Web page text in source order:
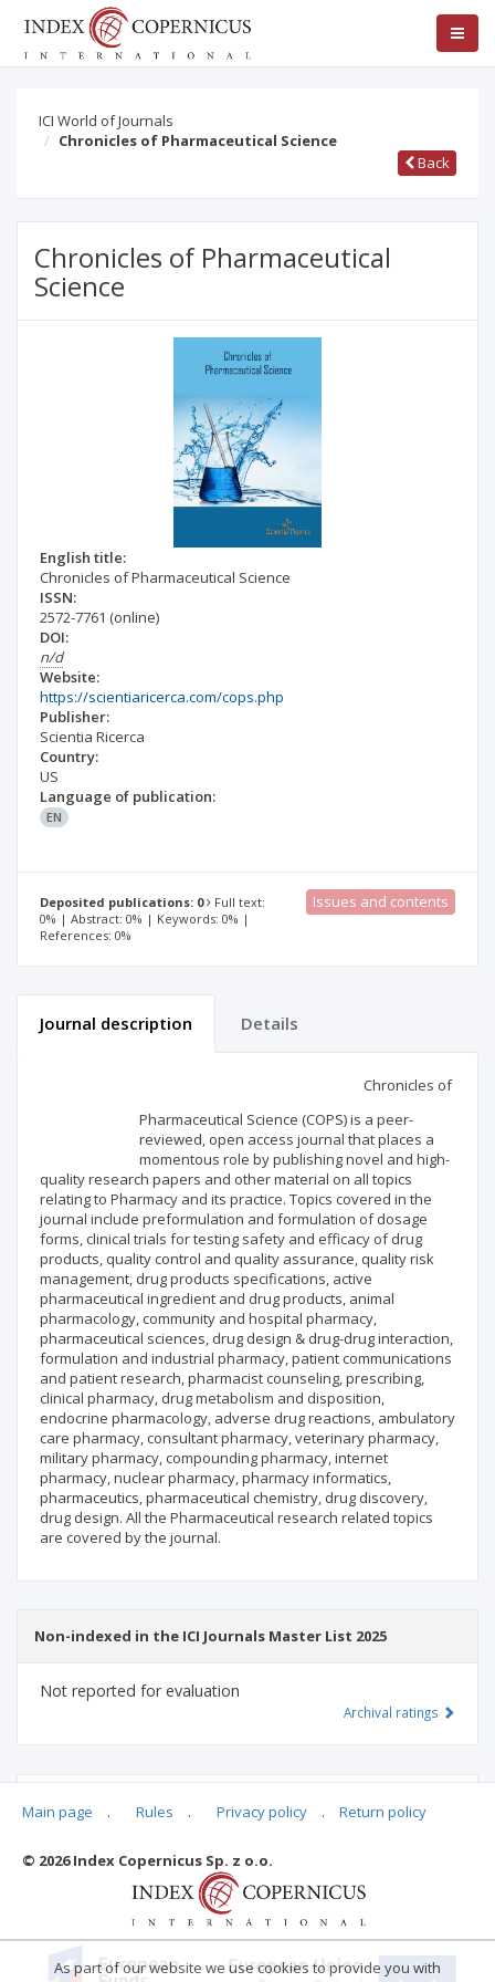
ICI World of Journals
Chronicles of Pharmaceutical Science
Back
Chronicles of Pharmaceutical
Science
English title:
Chronicles of Pharmaceutical Science
ISSN:
2572-7761 (online)
DOI:
n/d
Website:
https://scientiaricerca.com/cops.php
Publisher:
Scientia Ricerca
Country:
US
Language of publication:
EN
Deposited publications: 0
Full text:
0% | Abstract: 0% | Keywords: 0% |
References: 0%
Issues and contents
Journal description Details
Chronicles of
Pharmaceutical Science (COPS) is a peer-
reviewed, open access journal that places a
momentous role by publishing novel and high-
quality research papers and other material on all topics
relating to Pharmacy and its practice. Topics covered in the
journal include preformulation and formulation of dosage
forms, clinical trials for testing safety and efficacy of drug
products, quality control and quality assurance, quality risk
management, drug products specifications, active
pharmaceutical ingredient and drug products, animal
pharmacology, community and hospital pharmacy,
pharmaceutical sciences, drug design & drug-drug interaction,
formulation and industrial pharmacy, patient communications
and patient research, pharmacist counseling, prescribing,
clinical pharmacy, drug metabolism and disposition,
endocrine pharmacology, adverse drug reactions, ambulatory
care pharmacy, consultant pharmacy, veterinary pharmacy,
military pharmacy, compounding pharmacy, internet
pharmacy, nuclear pharmacy, pharmacy informatics,
pharmaceutics, pharmaceutical chemistry, drug discovery,
drug design. All the Pharmaceutical research related topics
are covered by the journal.
Non-indexed in the ICI Journals Master List 2025
Not reported for evaluation
Archival ratings
Main page . Rules . Privacy policy . Return policy
© 2026 Index Copernicus Sp. z o.o.
As part of our website we use cookies to provide you with